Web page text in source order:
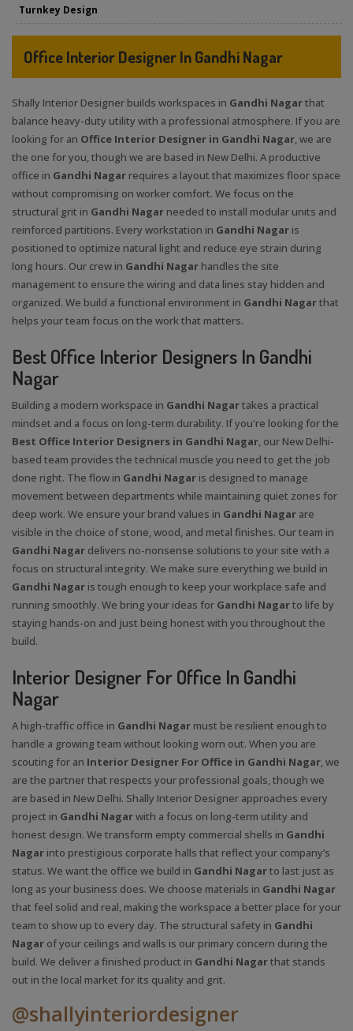
Turnkey Design
Office Interior Designer In Gandhi Nagar
Shally Interior Designer builds workspaces in Gandhi Nagarthat
balance heavy-duty utility with a professional atmosphere. If you are
looking for an Office Interior Designer in Gandhi Nagar, we are
the one for you, though we are based in New Delhi. A productive
office in Gandhi Nagar requires a layout that maximizes floor space
without compromising on worker comfort. We focus on the
structural grit in Gandhi Nagar needed to install modular units and
reinforced partitions. Every workstation in Gandhi Nagar is
positioned to optimize natural light and reduce eye strain during
long hours. Our crew in Gandhi Nagar handles the site
management to ensure the wiring and data lines stay hidden and
organized. We build a functional environment in Gandhi Nagarthat
helps your team focus on the work that matters.
Best Office Interior Designers In Gandhi
Nagar
Building a modern workspace in Gandhi Nagartakes a practical
mindset and a focus on long-term durability. If you're looking for the
Best Office Interior Designers in Gandhi Nagar, our New Delhi-
based team provides the technical muscle you need to get the job
done right. The flow in Gandhi Nagar is designed to manage
movement between departments while maintaining quiet zones for
deep work. We ensure your brand values in Gandhi Nagar are
visible in the choice of stone, wood, and metal finishes. Our team in
Gandhi Nagar delivers no-nonsense solutions to your site with a
focus on structural integrity. We make sure everything we build in
Gandhi Nagar is tough enough to keep your workplace safe and
running smoothly. We bring your ideas for Gandhi Nagarto life by
staying hands-on and just being honest with you throughout the
build.
Interior Designer For Office In Gandhi
Nagar
A high-traffic office in Gandhi Nagar must be resilient enough to
handle a growing team without looking worn out. When you are
scouting for an Interior Designer For Office in Gandhi Nagar, we
are the partner that respects your professional goals, though we
are based in New Delhi. Shally Interior Designer approaches every
project in Gandhi Nagarwith a focus on long-term utility and
honest design. We transform empty commercial shells in Gandhi
Nagar into prestigious corporate halls that reflect your company’s
status. We want the office we build in Gandhi Nagarto last just as
long as your business does. We choose materials in Gandhi Nagar
that feel solid and real, making the workspace a better place for your
team to show up to every day. The structural safety in Gandhi
Nagar of your ceilings and walls is our primary concern during the
build. We deliver a finished product in Gandhi Nagarthat stands
out in the local market for its quality and grit.
@shallyinteriordesigner